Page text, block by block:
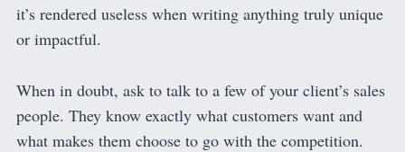
it’s rendered useless when writing anything truly unique
or impactful.
When in doubt, ask to talk to a few of your client’s sales
people. They know exactly what customers want and
what makes them choose to go with the competition.